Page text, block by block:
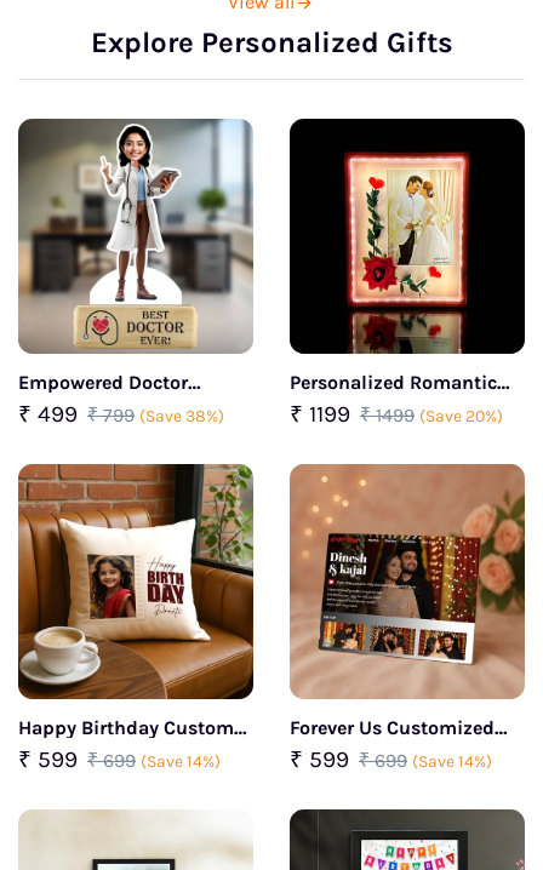
Explore Personalized Gifts
Empowered Doctor
Caricature For Her
₹ 499 ₹ 799 (Save 38%)
Personalized Romantic
Led Photo Frame
₹ 1199 ₹ 1499 (Save 20%)
Happy Birthday Custom
Photo Cushion
₹ 599 ₹ 699 (Save 14%)
Forever Us Customized
Couple Portrait Glass
Frame
₹ 599 ₹ 699 (Save 14%)